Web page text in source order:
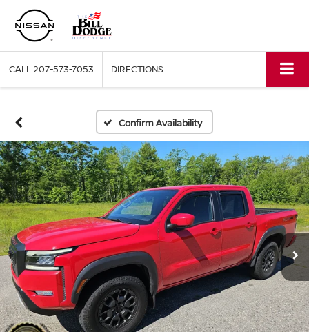
CALL207-573-7053 DIRECTIONS
Confirm Availability